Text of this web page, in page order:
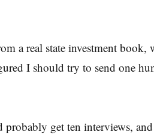
a real state investment book,
I should try to send one
get ten interviews,